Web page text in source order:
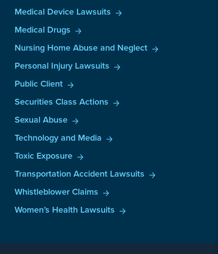
Medical Device Lawsuits
Medical Drugs
Nursing Home Abuse and Neglect
Personal Injury Lawsuits
Public Client
Securities Class Actions
Sexual Abuse
Technology and Media
Toxic Exposure
Transportation Accident Lawsuits
Whistleblower Claims
Women’s Health Lawsuits